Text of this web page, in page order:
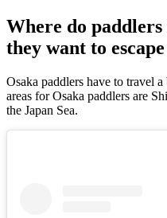
Where do
they want to
Osaka paddlers have to travel
areas for Osaka paddlers are
the Japan Sea.